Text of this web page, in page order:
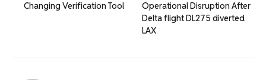
Changing Verification Tool
Operational Disruption After
Delta flight DL275 diverted
LAX